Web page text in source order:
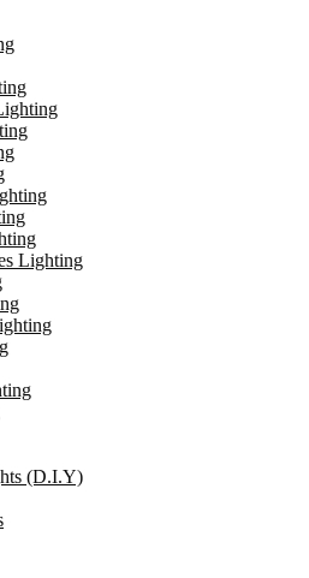
Lighting
(D.I.Y)